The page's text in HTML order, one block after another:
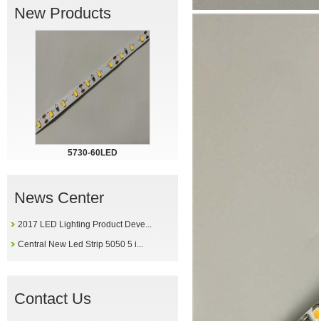
New Products
5730-60LED
News Center
2017 LED Lighting Product Deve...
Central New Led Strip 5050 5 i...
Contact Us